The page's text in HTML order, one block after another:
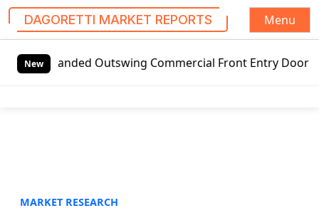
DAGORETTI MARKET REPORTS
Menu
NewOutswing Commercial Front Entry Door Pricing
MARKET RESEARCH